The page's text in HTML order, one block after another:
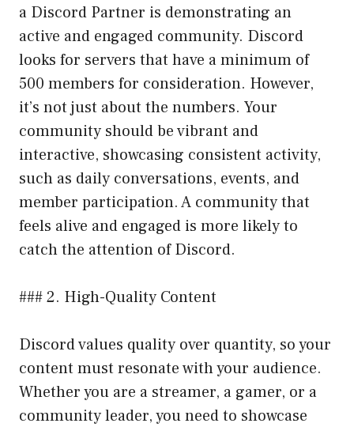
a Discord Partner is demonstrating an
active and engaged community. Discord
looks for servers that have a minimum of
500 members for consideration. However,
it’s not just about the numbers. Your
community should be vibrant and
interactive, showcasing consistent activity,
such as daily conversations, events, and
member participation. A community that
feels alive and engaged is more likely to
catch the attention of Discord.
### 2. High-Quality Content
Discord values quality over quantity, so your
content must resonate with your audience.
Whether you are a streamer, a gamer, or a
community leader, you need to showcase